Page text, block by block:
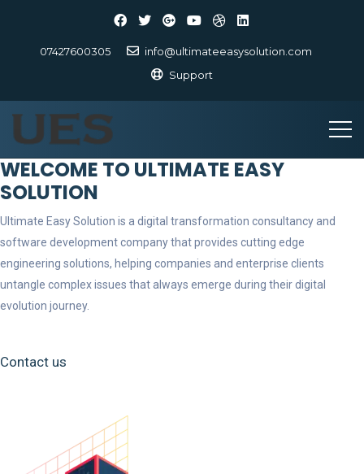
07427600305
info@ultimateeasysolution.com
Support
WELCOME TO ULTIMATE EASY
SOLUTION
Ultimate Easy Solution is a digital transformation consultancy and
software development company that provides cutting edge
engineering solutions, helping companies and enterprise clients
untangle complex issues that always emerge during their digital
evolution journey.
Contact us